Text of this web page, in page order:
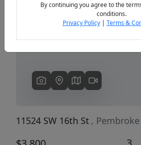
11524 SW 16th St , Pembroke
By continuing you agree to the
conditions.
Privacy Policy| Terms &